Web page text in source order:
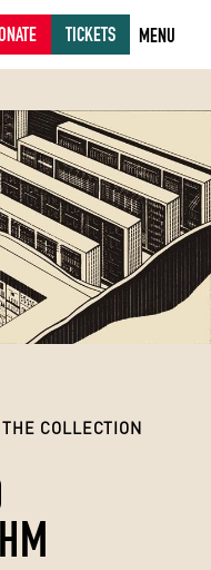
TICKETS MENU
COLLECTION